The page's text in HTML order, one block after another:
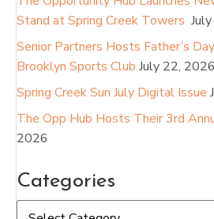
Stand at Spring Creek Towers
Senior Partners Hosts Father’s
Brooklyn Sports Club July 22, 2026
Spring Creek Sun July Digital Issue
The Opp Hub Hosts Their 3rd
2026
Categories
Categories